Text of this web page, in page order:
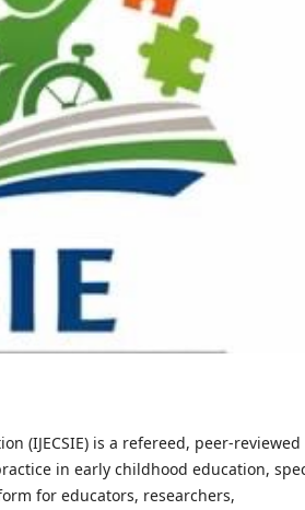
(IJECSIE) is a refereed, peer-reviewed
in early childhood education,
for educators, researchers,